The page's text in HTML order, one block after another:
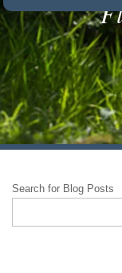
Search for Blog Posts